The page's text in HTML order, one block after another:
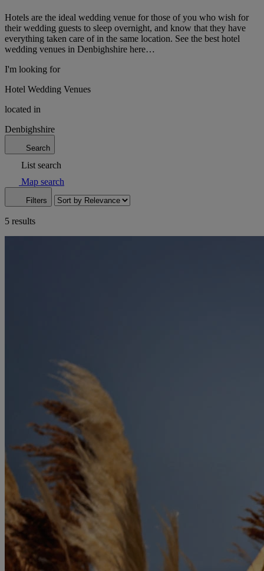
Hotels are the ideal wedding venue for those of you who wish for
their wedding guests to sleep overnight, and know that they have
everything taken care of in the same location. See the best hotel
wedding venues in Denbighshire here…
I'm looking for
Hotel Wedding Venues
located in
Denbighshire
Search
List search
Map search
Filters
5 results